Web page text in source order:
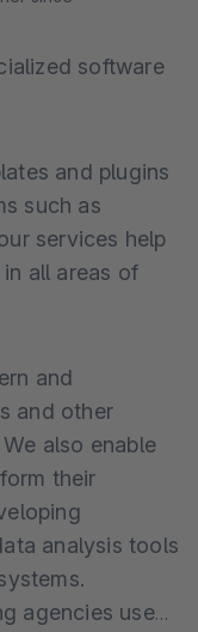
software
and plugins
such as
services help
all areas of
and
and other
also enable
their
analysis tools
agencies use